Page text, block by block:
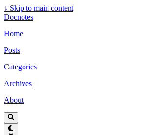
↓ Skip to main content
Docnotes
Home
Posts
Categories
Archives
About